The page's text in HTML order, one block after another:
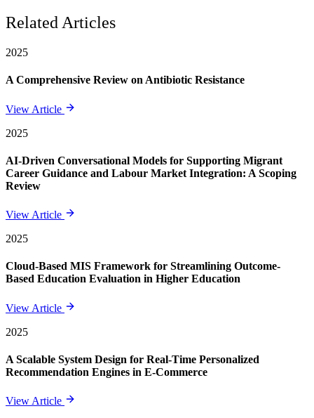
Related Articles
2025
A Comprehensive Review on Antibiotic Resistance
View Article
2025
AI-Driven Conversational Models for Supporting Migrant
Career Guidance and Labour Market Integration: A Scoping
Review
View Article
2025
Cloud-Based MIS Framework for Streamlining Outcome-
Based Education Evaluation in Higher Education
View Article
2025
A Scalable System Design for Real-Time Personalized
Recommendation Engines in E-Commerce
View Article